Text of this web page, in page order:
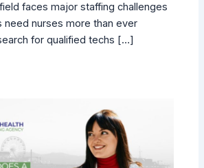
faces major staffing challenges
need nurses more than ever
for qualified techs […]